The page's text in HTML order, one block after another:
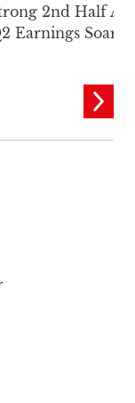
2nd Half
Earnings Soar